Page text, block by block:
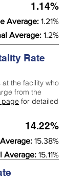
1.14%
Average: 1.21%
Average: 1.2%
Rate
the facility who
from the
for detailed
14.22%
15.38%
Average: 15.11%